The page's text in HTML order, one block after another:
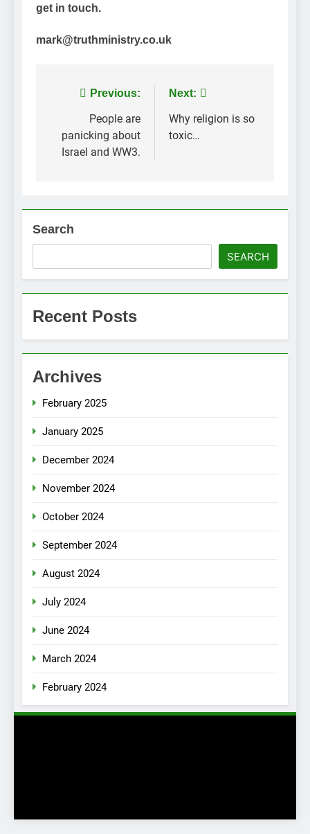
get in touch.
mark@truthministry.co.uk
Post
navigation
Previous:
People are
panicking about
Israel and WW3.
Next:
Why religion is so
toxic…
Search
SEARCH
Recent Posts
Archives
February 2025
January 2025
December 2024
November 2024
October 2024
September 2024
August 2024
July 2024
June 2024
March 2024
February 2024